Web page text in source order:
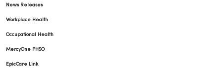
News Releases
Workplace Health
Occupational Health
MercyOne PHSO
EpicCare Link